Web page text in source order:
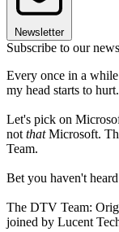
Newsletter
Subscribe to our
Every once in a
my head starts to hurt.
Let's pick on
not thatMicrosoft.
Team.
Bet you haven't
The DTV Team:
joined by Lucent